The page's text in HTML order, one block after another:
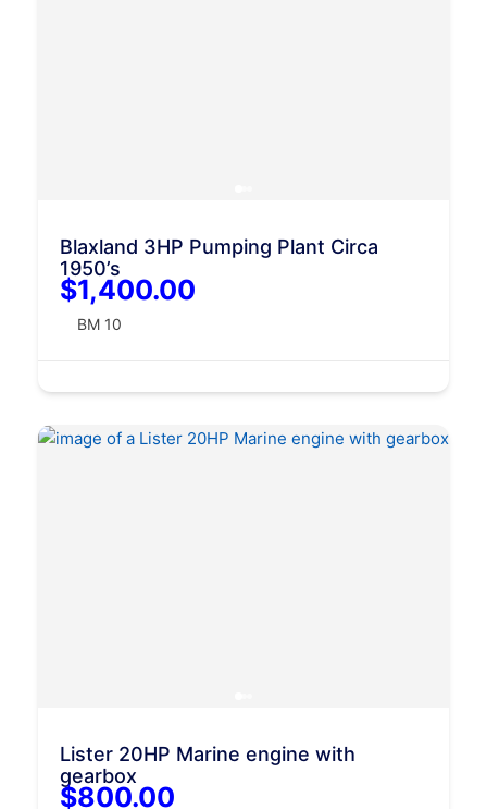
Blaxland 3HP Pumping Plant Circa
1950’s
$1,400.00
BM 10
Lister 20HP Marine engine with
gearbox
$800.00